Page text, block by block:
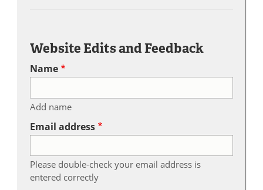
Website Edits and Feedback
Name
Add name
Email address
Please double-check your email address is
entered correctly